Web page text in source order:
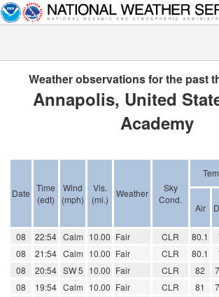
Weather observations for the past
Annapolis, United
Academy
Date Time
(edt)
Wind
(mph)
Vis.
(mi.)
Weather
Sky
Cond.
Air
08
22:54 Calm 10.00 Fair CLR 80.1
08
21:54 Calm 10.00 Fair CLR 80.1
08
20:54 SW 5 10.00 Fair CLR 82
08
19:54 Calm 10.00 Fair CLR 81